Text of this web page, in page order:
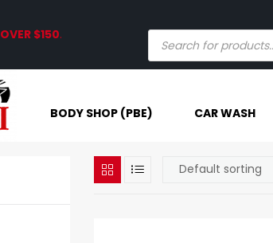
OVER $150.
BODY SHOP (PBE) CAR WASH